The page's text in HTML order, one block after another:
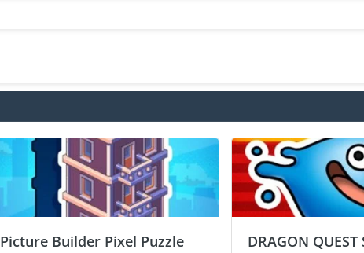
Picture Builder Pixel Puzzle
DRAGON